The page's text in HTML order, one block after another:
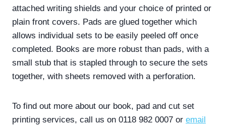
attached writing shields and your choice of printed or
plain front covers. Pads are glued together which
allows individual sets to be easily peeled off once
completed. Books are more robust than pads, with a
small stub that is stapled through to secure the sets
together, with sheets removed with a perforation.
To find out more about our book, pad and cut set
printing services, call us on 0118 982 0007 or email